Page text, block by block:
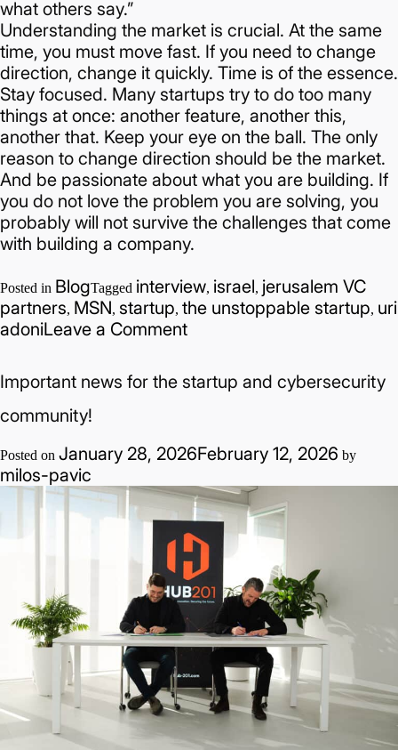
what others say.”
Understanding the market is crucial. At the same
time, you must move fast. If you need to change
direction, change it quickly. Time is of the essence.
Stay focused. Many startups try to do too many
things at once: another feature, another this,
another that. Keep your eye on the ball. The only
reason to change direction should be the market.
And be passionate about what you are building. If
you do not love the problem you are solving, you
probably will not survive the challenges that come
with building a company.
Posted in BlogTagged interview, israel, jerusalem VC
partners, MSN, startup, the unstoppable startup, uri
adoniLeave a Commenton
x
Uri
cybersecurity
in
developed
ecosystems
and
the
community
Important news for the startup and cybersecurity
community!
Posted on January 28, 2026February 12, 2026 by
milos-pavic